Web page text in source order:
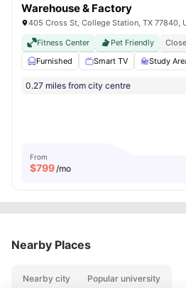
Warehouse & Factory
405 Cross St, College Station, TX 77840,
Fitness Center
Pet Friendly
Furnished
Smart TV Study
0.27 miles from city centre
From
$799 /mo
Nearby Places
Nearby city Popular university